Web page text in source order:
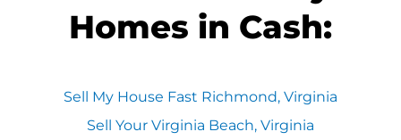
Homes in Cash:
Sell My House Fast Richmond, Virginia
Sell Your Virginia Beach, Virginia